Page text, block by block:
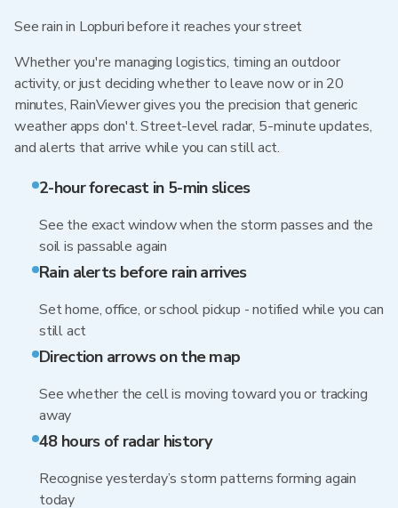
See rain in Lopburi before it reaches your street
Whether you're managing logistics, timing an outdoor
activity, or just deciding whether to leave now or in 20
minutes, RainViewer gives you the precision that generic
weather apps don't. Street-level radar, 5-minute updates,
and alerts that arrive while you can still act.
2-hour forecast in 5-min slices
See the exact window when the storm passes and the
soil is passable again
Rain alerts before rain arrives
Set home, office, or school pickup - notified while you can
still act
Direction arrows on the map
See whether the cell is moving toward you or tracking
away
48 hours of radar history
Recognise yesterday’s storm patterns forming again
today